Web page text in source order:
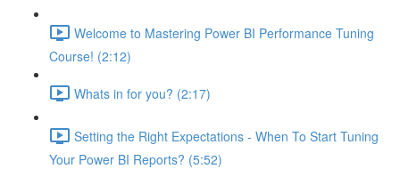
Welcome to Mastering Power BI Performance Tuning
Course! (2:12)
Whats in for you? (2:17)
Setting the Right Expectations - When To Start Tuning
Your Power BI Reports? (5:52)